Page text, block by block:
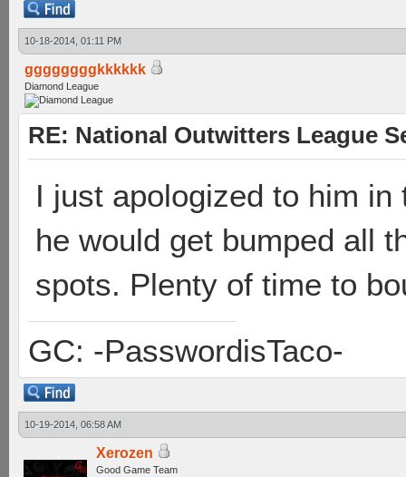
10-18-2014, 01:11 PM
ggggggggkkkkkk
Diamond League
RE: National Outwitters League
I just apologized to him
he would get bumped all
spots. Plenty of time to
GC: -PasswordisTaco-
10-19-2014, 06:58 AM
Xerozen
Good Game Team